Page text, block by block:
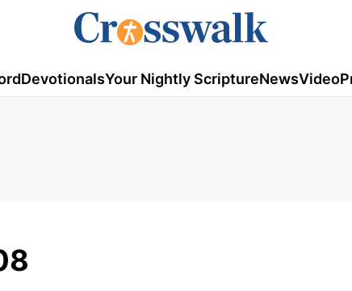
DevotionalsYour Nightly ScriptureNewsVideo